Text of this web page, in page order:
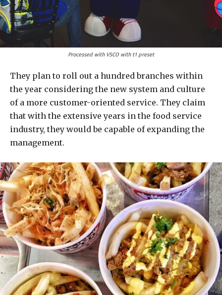
Processed with VSCO with t1 preset
They plan to roll out a hundred branches within
the year considering the new system and culture
of a more customer-oriented service. They claim
that with the extensive years in the food service
industry, they would be capable of expanding the
management.